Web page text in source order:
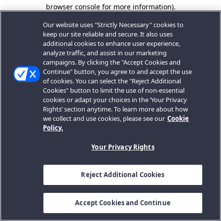
browser console for more information).
Our website uses "Strictly Necessary" cookies to
keep our site reliable and secure. It also uses
additional cookies to enhance user experience,
analyze traffic, and assist in our marketing
campaigns. By clicking the "Accept Cookies and
Continue" button, you agree to and accept the use
of cookies. You can select the "Reject Additional
Cookies" button to limit the use of non-essential
cookies or adapt your choices in the ‘Your Privacy
Rights’ section anytime. To learn more about how
we collect and use cookies, please see our Cookie
Policy.
Your Privacy Rights
Reject Additional Cookies
Accept Cookies and Continue